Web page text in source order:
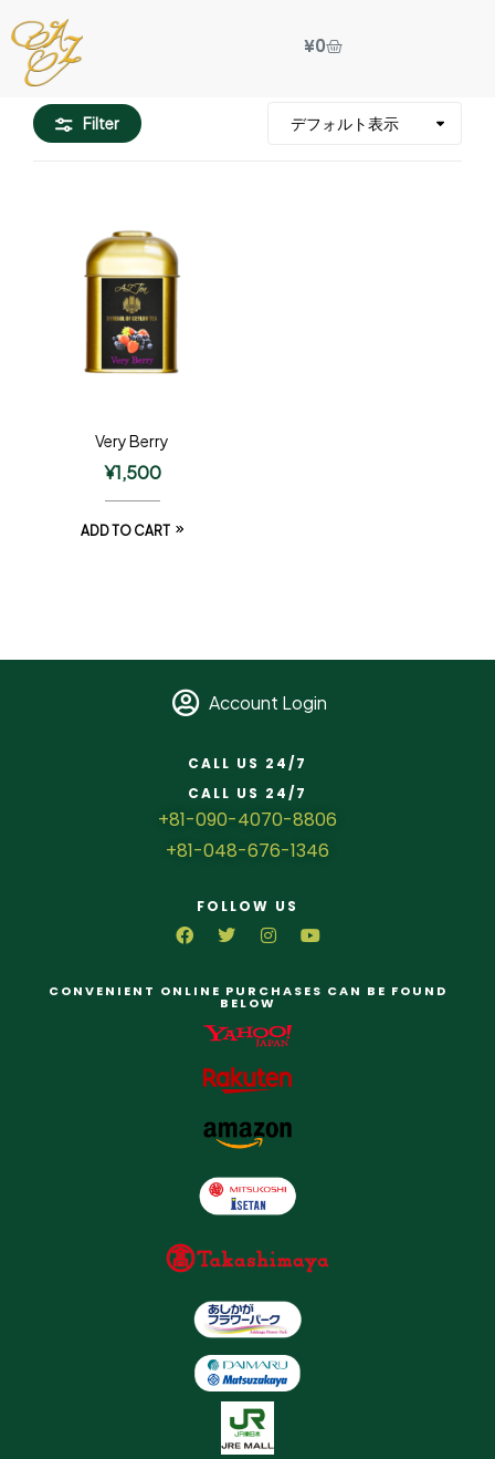
¥0
Filter
Very Berry
¥1,500
ADD TO CART
Account Login
CALL US 24/7
CALL US 24/7
+81-090-4070-8806
+81-048-676-1346
FOLLOW US
CONVENIENT ONLINE PURCHASES CAN BE FOUND
BELOW